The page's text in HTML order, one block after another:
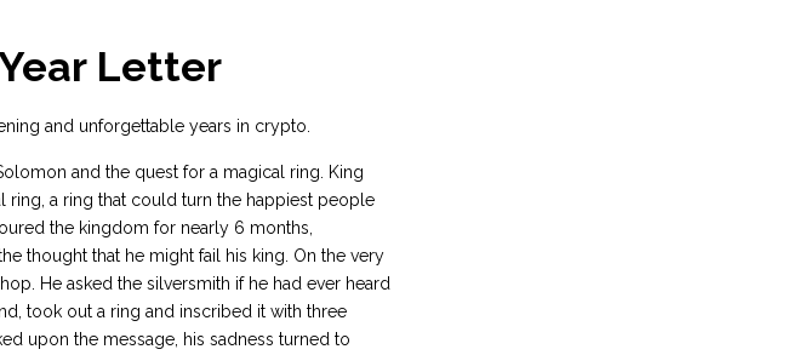
Letter
and unforgettable years in crypto.
and the quest for a magical ring. King
a ring that could turn the happiest people
the kingdom for nearly 6 months,
thought that he might fail his king. On the very
He asked the silversmith if he had ever heard
took out a ring and inscribed it with three
upon the message, his sadness turned to